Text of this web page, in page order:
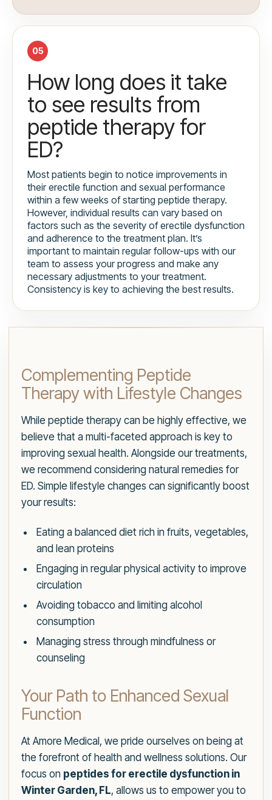
05
How long does it take
to see results from
peptide therapy for
ED?
Most patients begin to notice improvements in
their erectile function and sexual performance
within a few weeks of starting peptide therapy.
However, individual results can vary based on
factors such as the severity of erectile dysfunction
and adherence to the treatment plan. It’s
important to maintain regular follow-ups with our
team to assess your progress and make any
necessary adjustments to your treatment.
Consistency is key to achieving the best results.
Complementing Peptide
Therapy with Lifestyle Changes
While peptide therapy can be highly effective, we
believe that a multi-faceted approach is key to
improving sexual health. Alongside our treatments,
we recommend considering natural remedies for
ED. Simple lifestyle changes can significantly boost
your results:
Eating a balanced diet rich in fruits, vegetables,
and lean proteins
Engaging in regular physical activity to improve
circulation
Avoiding tobacco and limiting alcohol
consumption
Managing stress through mindfulness or
counseling
Your Path to Enhanced Sexual
Function
At Amore Medical, we pride ourselves on being at
the forefront of health and wellness solutions. Our
focus on peptides for erectile dysfunction in
Winter Garden, FL, allows us to empower you to